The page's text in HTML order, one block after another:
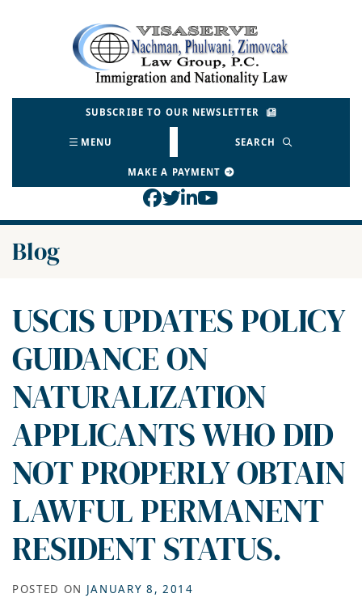
Return home
SUBSCRIBE TO OUR NEWSLETTER
MENU SEARCH
MAKE A PAYMENT
View our profile on
View our feed on
View our firm profile
View our channel
Blog
USCIS UPDATES POLICY
GUIDANCE ON
NATURALIZATION
APPLICANTS WHO DID
NOT PROPERLY OBTAIN
LAWFUL PERMANENT
RESIDENT STATUS.
POSTED ON JANUARY 8, 2014